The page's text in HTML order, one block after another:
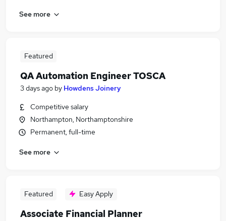
See more
Featured
QA Automation Engineer TOSCA
3 days ago by Howdens Joinery
Competitive salary
Northampton, Northamptonshire
Permanent, full-time
See more
Featured Easy Apply
Associate Financial Planner